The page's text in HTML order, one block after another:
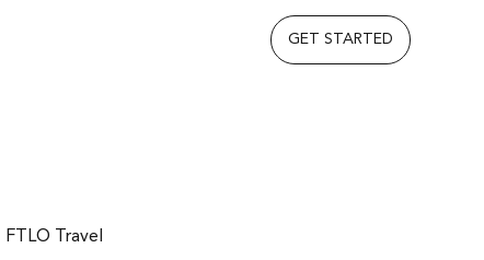
GET STARTED
FTLO Travel